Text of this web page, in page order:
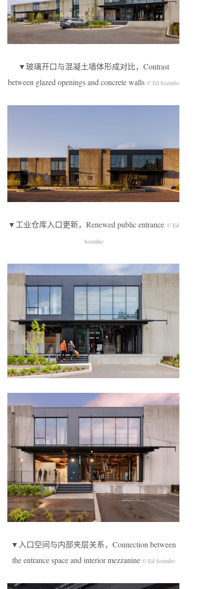
▼玻璃开口与混凝土墙体形成对比，Contrast
between glazed openings and concrete walls © Ed Sozinho
▼工业仓库入口更新，Renewed public entrance © Ed
Sozinho
▼入口空间与内部夹层关系，Connection between
the entrance space and interior mezzanine © Ed Sozinho